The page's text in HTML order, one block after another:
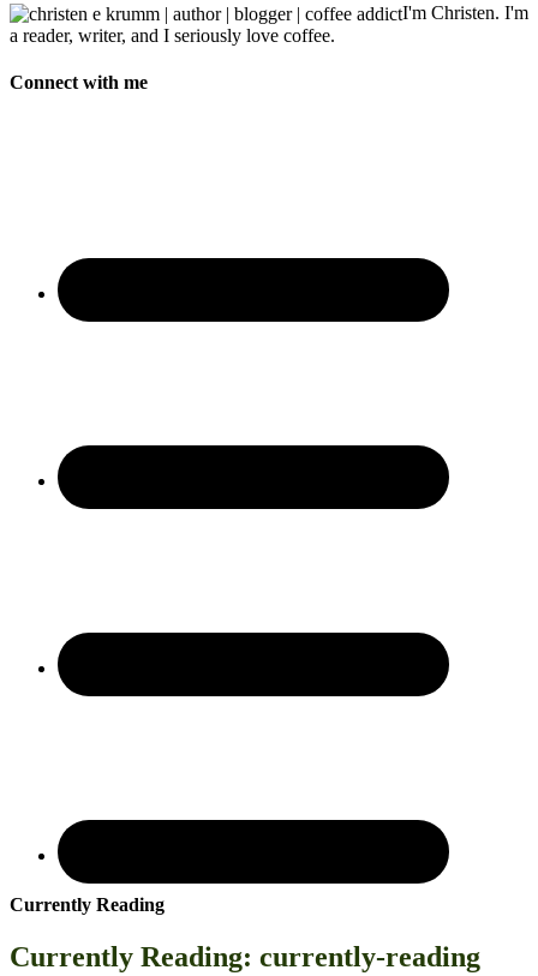
I'm Christen. I'm
a reader, writer, and I seriously love coffee.
Connect with me
Currently Reading
Currently Reading: currently-reading